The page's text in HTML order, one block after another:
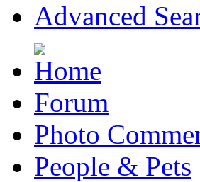
Advanced
Forum
Photo
People & Pets